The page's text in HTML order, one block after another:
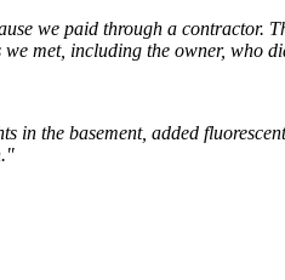
we paid through a
we met, including the owner, who
in the basement, added